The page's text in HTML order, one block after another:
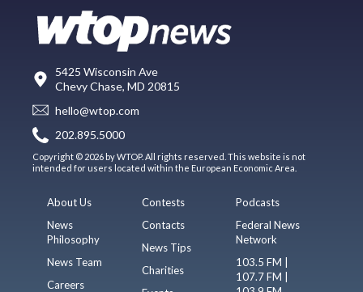
5425 Wisconsin Ave
Chevy Chase, MD 20815
hello@wtop.com
202.895.5000
Copyright © 2026 by WTOP. All rights reserved. This website is not
intended for users located within the European Economic Area.
About Us
News
Philosophy
News Team
Careers
Contests
Contacts
News Tips
Charities
Podcasts
Federal News
Network
103.5 FM |
107.7 FM |